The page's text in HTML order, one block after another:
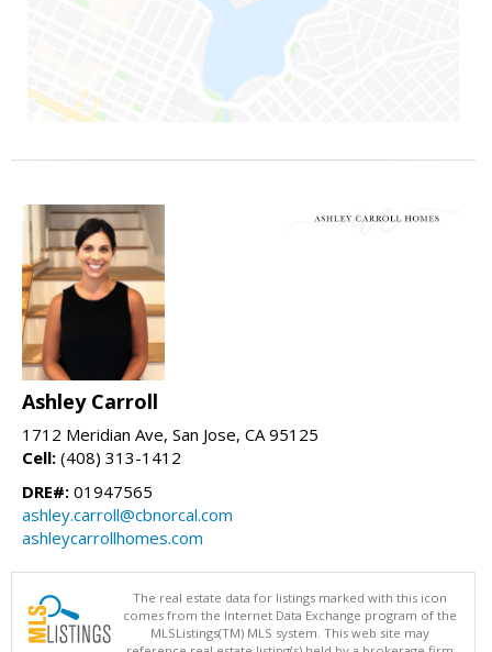
Ashley Carroll
1712 Meridian Ave, San Jose, CA 95125
Cell: (408) 313-1412
DRE#: 01947565
ashley.carroll@cbnorcal.com
ashleycarrollhomes.com
The real estate data for listings marked with this icon
comes from the Internet Data Exchange program of the
MLSListings(TM) MLS system. This web site may